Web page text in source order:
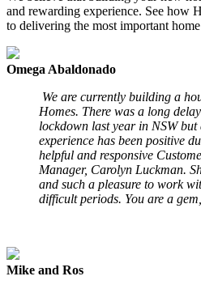
and rewarding experience. See how
to delivering the most important
Omega Abaldonado
We are currently building a
Homes. There was a long
lockdown last year in NSW but
experience has been positive
helpful and responsive
Manager, Carolyn Luckman.
and such a pleasure to work
difficult periods. You are a
Mike and Ros